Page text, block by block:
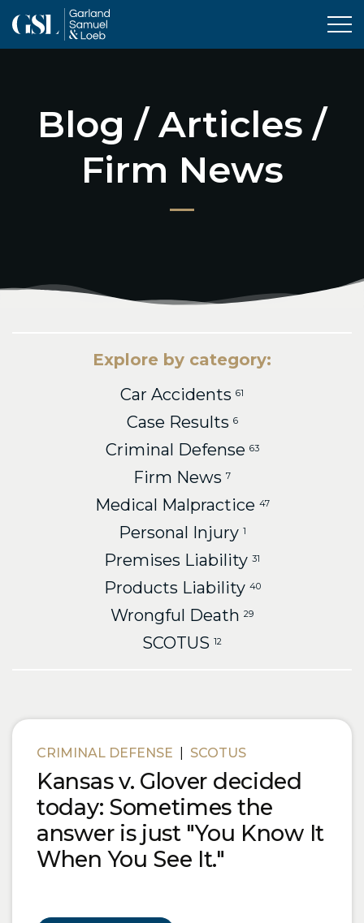
Blog / Articles /
Firm News
Explore by category:
Car Accidents 61
Case Results 6
Criminal Defense 63
Firm News 7
Medical Malpractice 47
Personal Injury 1
Premises Liability 31
Products Liability 40
Wrongful Death 29
SCOTUS 12
Blog Posts
CRIMINAL DEFENSE SCOTUS
Kansas v. Glover decided
today: Sometimes the
answer is just "You Know It
When You See It."